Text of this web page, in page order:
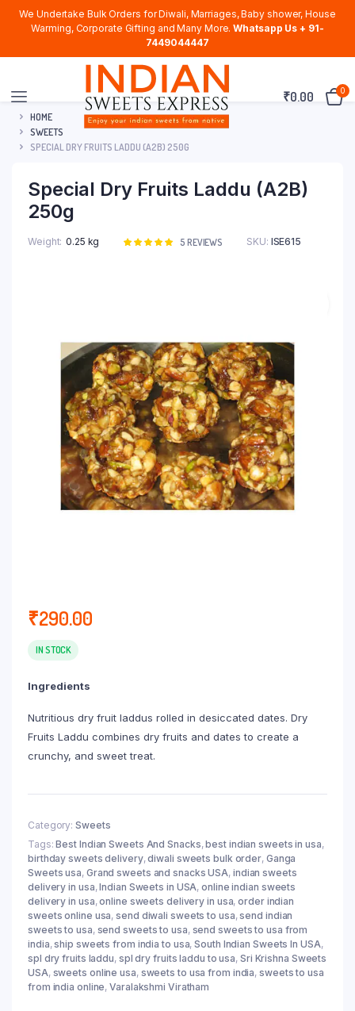
We Undertake Bulk Orders for Diwali, Marriages, Baby shower, House
Warming, Corporate Gifting and Many More. Whatsapp Us + 91-
7449044447
₹0.00 0
HOME
SWEETS
SPECIAL DRY FRUITS LADDU (A2B) 250G
Special Dry Fruits Laddu (A2B)
250g
Weight 0.25 kg
Rated
5 REVIEWS SKU: ISE615
₹290.00
IN STOCK
Ingredients
Nutritious dry fruit laddus rolled in desiccated dates. Dry
Fruits Laddu combines dry fruits and dates to create a
crunchy, and sweet treat.
Category: Sweets
Tags:Best Indian Sweets And Snacks,best indian sweets in usa,
birthday sweets delivery,diwali sweets bulk order, Ganga
Sweets usa, Grand sweets and snacks USA, indian sweets
delivery in usa,Indian Sweets in USA,online indian sweets
delivery in usa,online sweets delivery in usa,order indian
sweets online usa,send diwali sweets to usa,send indian
sweets to usa, send sweets to usa, send sweets to usa from
india,ship sweets from india to usa,South Indian Sweets In USA,
spl dry fruits laddu, spl dry fruits laddu to usa, Sri Krishna Sweets
USA, sweets online usa, sweets to usa from india,sweets to usa
from india online,Varalakshmi Viratham